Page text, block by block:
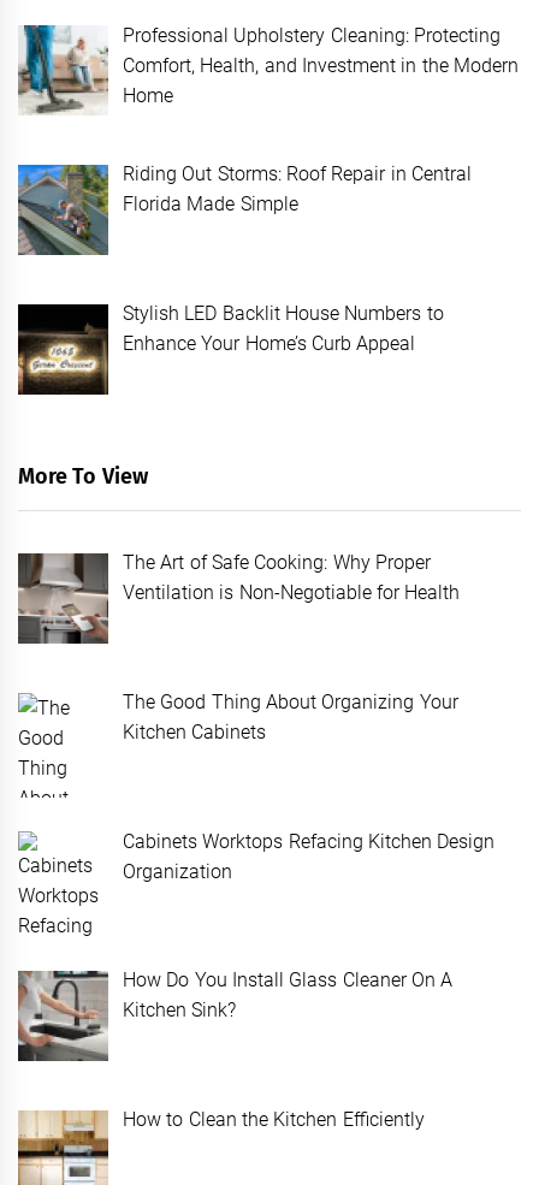
Professional Upholstery Cleaning: Protecting
Comfort, Health, and Investment in the Modern
Home
Riding Out Storms: Roof Repair in Central
Florida Made Simple
Stylish LED Backlit House Numbers to
Enhance Your Home’s Curb Appeal
More To View
The Art of Safe Cooking: Why Proper
Ventilation is Non-Negotiable for Health
The Good Thing About Organizing Your
Kitchen Cabinets
Cabinets Worktops Refacing Kitchen Design
Organization
How Do You Install Glass Cleaner On A
Kitchen Sink?
How to Clean the Kitchen Efficiently